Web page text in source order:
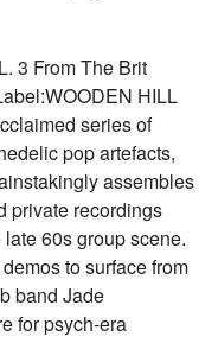
3 From The Brit
HILL
series of
pop artefacts,
assembles
private recordings
60s group scene.
to surface from
band Jade
for psych-era